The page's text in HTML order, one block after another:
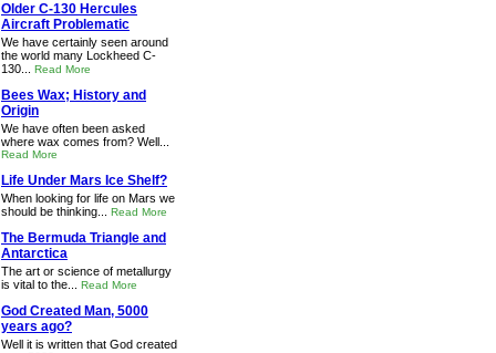
Older C-130 Hercules
Aircraft Problematic
We have certainly seen around
the world many Lockheed C-
130... Read More
Bees Wax; History and
Origin
We have often been asked
where wax comes from? Well...
Read More
Life Under Mars Ice Shelf?
When looking for life on Mars we
should be thinking... Read More
The Bermuda Triangle and
Antarctica
The art or science of metallurgy
is vital to the... Read More
God Created Man, 5000
years ago?
Well it is written that God created